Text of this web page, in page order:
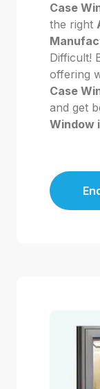
Case
the right
Difficult!
offering
Case
and get
Window